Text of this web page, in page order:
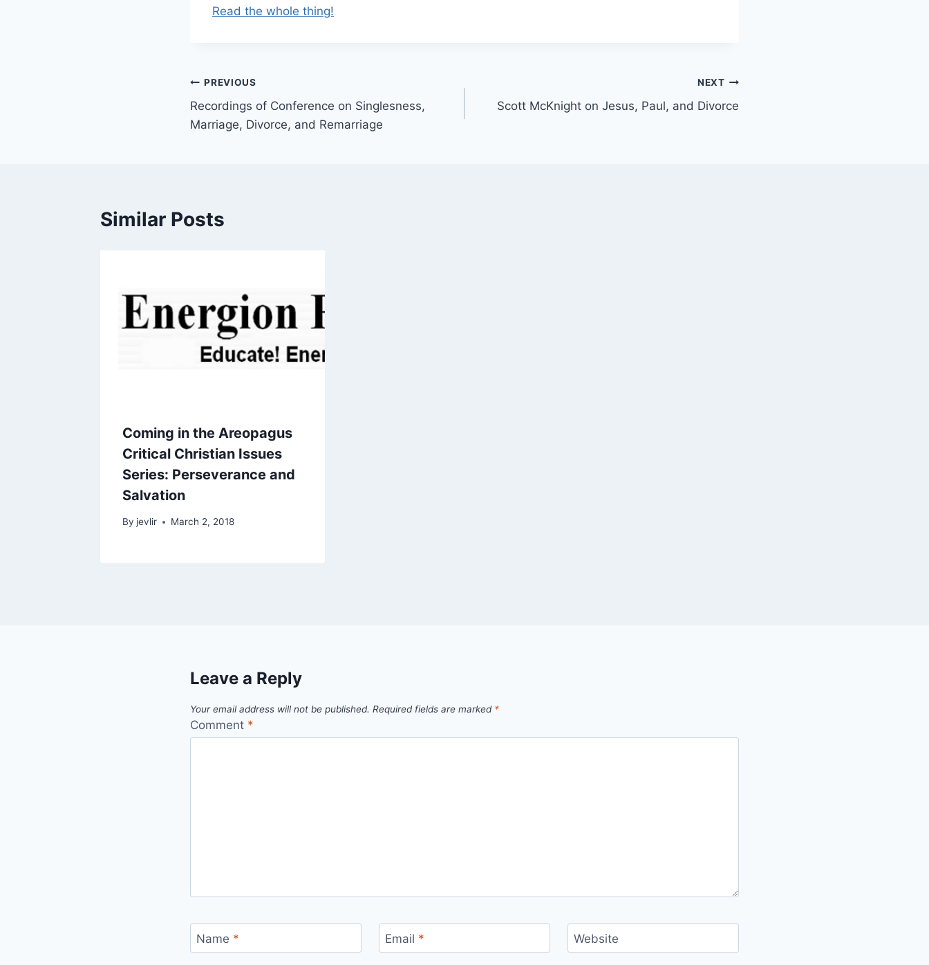
Read the whole thing!
Post
navigation
PREVIOUS
Recordings of Conference on Singlesness,
Marriage, Divorce, and Remarriage
NEXT
Scott McKnight on Jesus, Paul, and Divorce
Similar Posts
Coming in the Areopagus
Critical Christian Issues
Series: Perseverance and
Salvation
By jevlir March 2, 2018
Leave a Reply
Your email address will not be published. Required fields are marked *
Comment *
Name * Email * Website